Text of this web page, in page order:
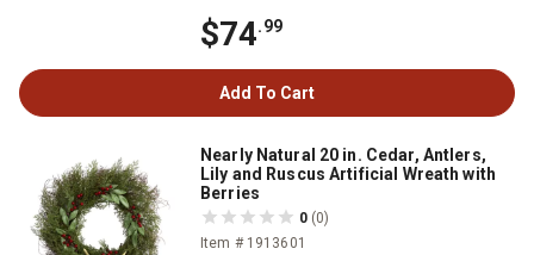
$74.99
Add To Cart
Nearly Natural 20 in. Cedar, Antlers,
Lily and Ruscus Artificial Wreath with
Berries
0 (0)
Item # 1913601